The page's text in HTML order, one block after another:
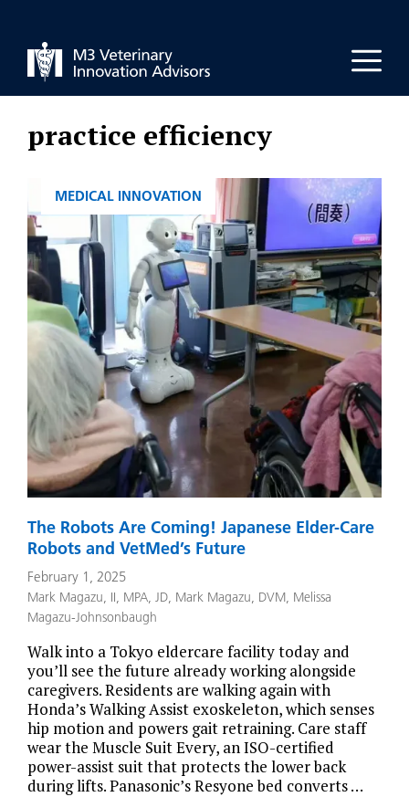
content
practice efficiency
The Robots Are Coming! Japanese Elder-Care
Robots and VetMed’s Future
February 1, 2025
Mark Magazu, II, MPA, JD, Mark Magazu, DVM, Melissa
Magazu-Johnsonbaugh
Walk into a Tokyo eldercare facility today and
you’ll see the future already working alongside
caregivers. Residents are walking again with
Honda’s Walking Assist exoskeleton, which senses
hip motion and powers gait retraining. Care staff
wear the Muscle Suit Every, an ISO-certified
power-assist suit that protects the lower back
during lifts. Panasonic’s Resyone bed converts …
CATEGORIES
MEDICAL INNOVATION